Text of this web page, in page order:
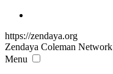
https://zendaya.org
Zendaya Coleman Network
Menu